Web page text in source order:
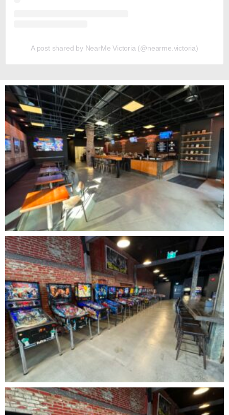
A post shared by NearMe Victoria (@nearme.victoria)